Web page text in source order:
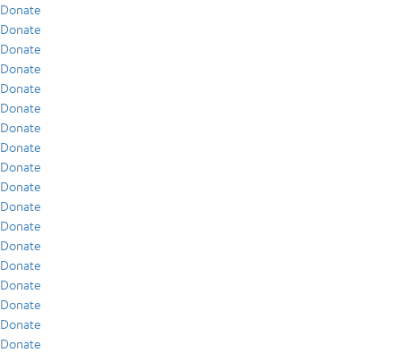
Donate
Donate
Donate
Donate
Donate
Donate
Donate
Donate
Donate
Donate
Donate
Donate
Donate
Donate
Donate
Donate
Donate
Donate